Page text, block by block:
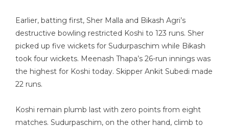
Earlier, batting first, Sher Malla and Bikash Agri’s
destructive bowling restricted Koshi to 123 runs. Sher
picked up five wickets for Sudurpaschim while Bikash
took four wickets. Meenash Thapa’s 26-run innings was
the highest for Koshi today. Skipper Ankit Subedi made
22 runs.
Koshi remain plumb last with zero points from eight
matches. Sudurpaschim, on the other hand, climb to